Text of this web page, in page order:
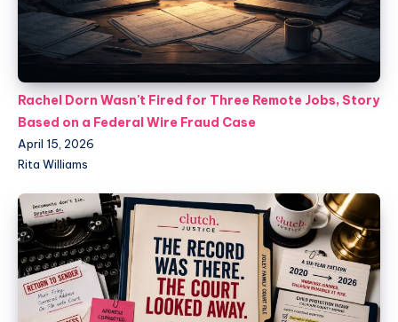
Rachel Dorn Wasn't Fired for Three Remote Jobs, Story
Based on a Federal Wire Fraud Case
April 15, 2026
Rita Williams